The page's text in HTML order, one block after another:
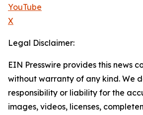
YouTube
X
Legal Disclaimer:
EIN Presswire provides this news
without warranty of any kind. We
responsibility or liability for the
images, videos, licenses,